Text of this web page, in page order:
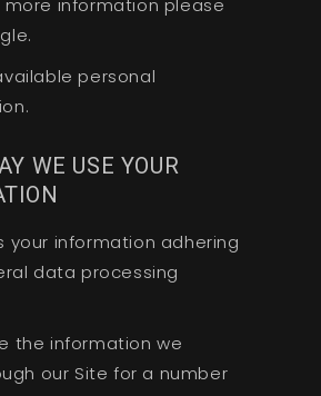
more information please
personal
WE USE YOUR
your information adhering
data processing
the information we
our Site for a number